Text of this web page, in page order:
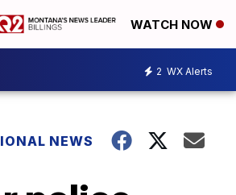
WATCH NOW
2 WX Alerts
NEWS